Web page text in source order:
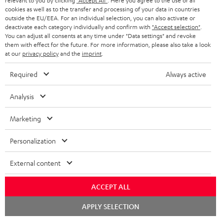
h
e
g
u
a
n
e
e
a
i
l
s
Risk-free 8-week trial
Free return shipping
In-house customer service
Teufel Blog
Audio technology, HiFi trends, tips & tricks
Support
cookies as well as to the transfer and processing of your data in countries
outside the EU/EEA. For an individual selection, you can also activate or
deactivate each category individually and confirm with "Accept selection"
You can adjust all consents at any time under "Data settings" and revoke
them with effect for the future. For more information, please also take a look
at our privacy policyand the imprint
Required Always active
Analysis
Marketing
Personalization
External content
ACCEPT ALL
APPLY SELECTION